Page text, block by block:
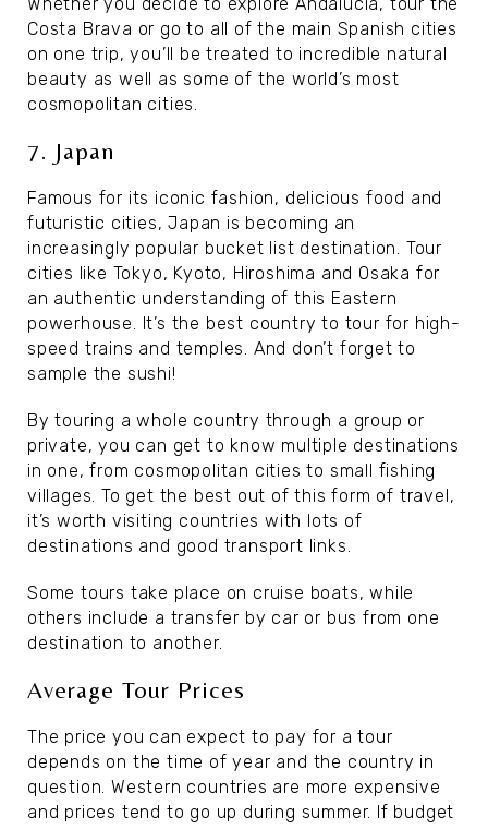
Costa Brava or go to all of the main Spanish cities
on one trip, you’ll be treated to incredible natural
beauty as well as some of the world’s most
cosmopolitan cities.
7. Japan
Famous for its iconic fashion, delicious food and
futuristic cities, Japan is becoming an
increasingly popular bucket list destination. Tour
cities like Tokyo, Kyoto, Hiroshima and Osaka for
an authentic understanding of this Eastern
powerhouse. It’s the best country to tour for high-
speed trains and temples. And don’t forget to
sample the sushi!
By touring a whole country through a group or
private, you can get to know multiple destinations
in one, from cosmopolitan cities to small fishing
villages. To get the best out of this form of travel,
it’s worth visiting countries with lots of
destinations and good transport links.
Some tours take place on cruise boats, while
others include a transfer by car or bus from one
destination to another.
Average Tour Prices
The price you can expect to pay for a tour
depends on the time of year and the country in
question. Western countries are more expensive
and prices tend to go up during summer. If budget